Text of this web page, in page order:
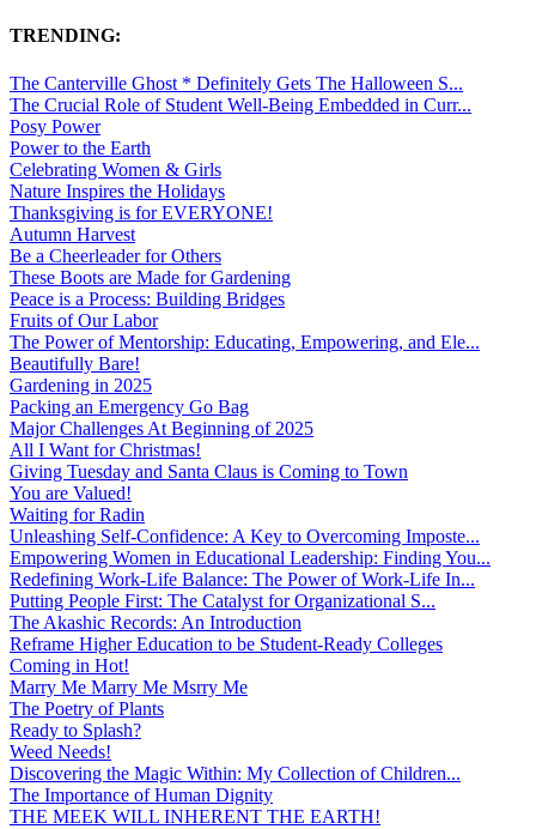
TRENDING:
The Canterville Ghost * Definitely Gets The Halloween S...
The Crucial Role of Student Well-Being Embedded in Curr...
Posy Power
Power to the Earth
Celebrating Women & Girls
Nature Inspires the Holidays
Thanksgiving is for EVERYONE!
Autumn Harvest
Be a Cheerleader for Others
These Boots are Made for Gardening
Peace is a Process: Building Bridges
Fruits of Our Labor
The Power of Mentorship: Educating, Empowering, and Ele...
Beautifully Bare!
Gardening in 2025
Packing an Emergency Go Bag
Major Challenges At Beginning of 2025
All I Want for Christmas!
Giving Tuesday and Santa Claus is Coming to Town
You are Valued!
Waiting for Radin
Unleashing Self-Confidence: A Key to Overcoming Imposte...
Empowering Women in Educational Leadership: Finding You...
Redefining Work-Life Balance: The Power of Work-Life In...
Putting People First: The Catalyst for Organizational S...
The Akashic Records: An Introduction
Reframe Higher Education to be Student-Ready Colleges
Coming in Hot!
Marry Me Marry Me Msrry Me
The Poetry of Plants
Ready to Splash?
Weed Needs!
Discovering the Magic Within: My Collection of Children...
The Importance of Human Dignity
THE MEEK WILL INHERENT THE EARTH!